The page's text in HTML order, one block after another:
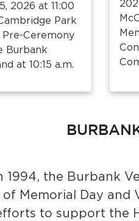
2026 at 11:00
Park
Ceremony
Burbank
at 10:15 a.m.
1994, the Burbank
Memorial Day and
to support the